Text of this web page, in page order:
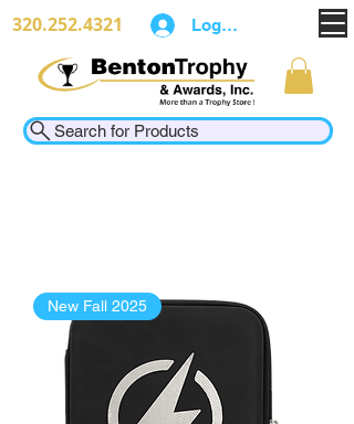
320.252.4321
Search for Products
Log In
New Fall 2025